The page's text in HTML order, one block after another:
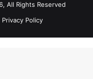
All Rights Reserved
Privacy Policy